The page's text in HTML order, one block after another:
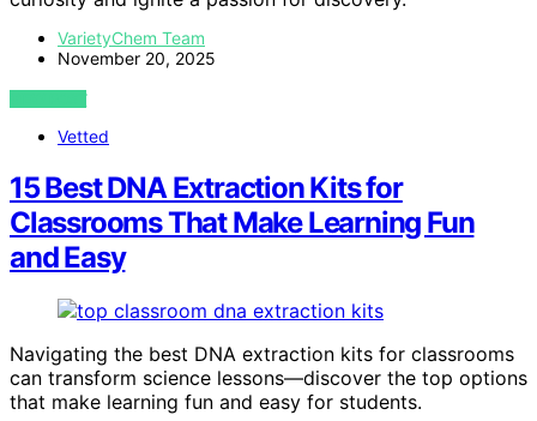
VarietyChem Team
November 20, 2025
VIEW POST
Vetted
15 Best DNA Extraction Kits for
Classrooms That Make Learning Fun
and Easy
Navigating the best DNA extraction kits for classrooms
can transform science lessons—discover the top options
that make learning fun and easy for students.